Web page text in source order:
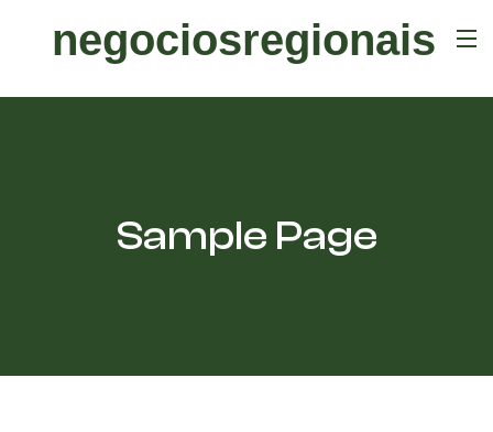
negociosregionais
Sample Page